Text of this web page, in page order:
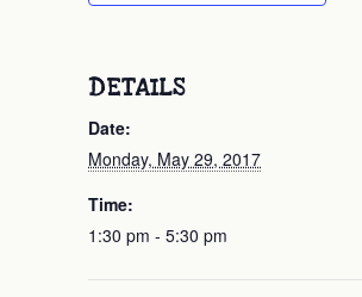
DETAILS
Date:
Monday, May 29, 2017
Time:
1:30 pm - 5:30 pm